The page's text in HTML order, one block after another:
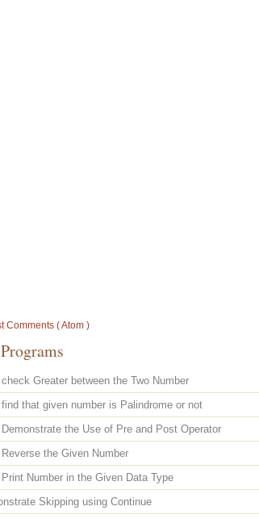
Comments ( Atom )
Greater between the Two Number
that given number is Palindrome or not
the Use of Pre and Post Operator
the Given Number
Number in the Given Data Type
Skipping using Continue